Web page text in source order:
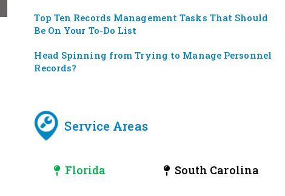
Top Ten Records Management Tasks That Should
Be On Your To-Do List
Head Spinning from Trying to Manage Personnel
Records?
Service Areas
Florida South Carolina